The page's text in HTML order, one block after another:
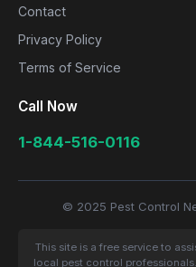
Contact
Privacy Policy
Terms of Service
Call Now
1-844-516-0116
© 2025 Pest Control
This site is a free service to
local pest control